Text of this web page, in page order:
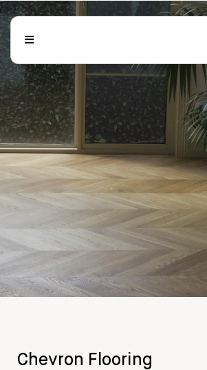
Chevron Flooring